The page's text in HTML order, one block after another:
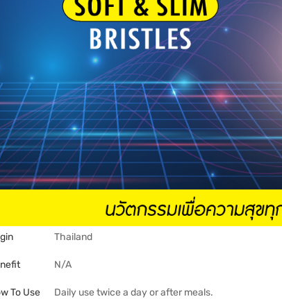
Thailand
N/A
To Use Daily use twice a day or after meals.